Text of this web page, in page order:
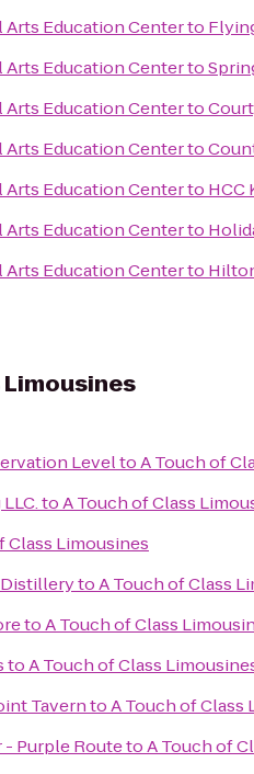
Arts Education Centerto
Arts Education Centerto
Arts Education Centerto
Arts Education Centerto
Arts Education Centerto HCC
Arts Education Centerto
Arts Education Centerto
Limousines
LeveltoA Touch of
toA Touch of Class
Class Limousines
toA Touch of Class
toA Touch of Class
toA Touch of Class
TaverntoA Touch of Class
Purple RoutetoA Touch of